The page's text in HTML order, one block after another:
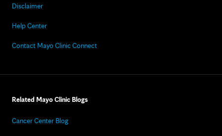
Disclaimer
Help Center
Contact Mayo Clinic Connect
Related Mayo Clinic Blogs
Cancer Center Blog